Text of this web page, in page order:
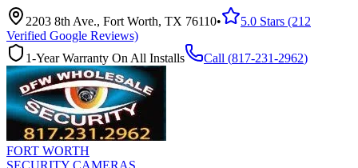
2203 8th Ave., Fort Worth, TX 76110•
5.0 Stars (212
Verified Google Reviews)
1-Year Warranty On All Installs
Call (817-231-2962)
FORT WORTH
SECURITY CAMERAS